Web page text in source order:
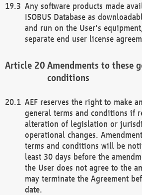
Any software products made
ISOBUS Database as
and run on the User's
separate end user license
Amendments to these
conditions
AEF reserves the right to make
general terms and conditions if
alteration of legislation or
operational changes.
terms and conditions will be
least 30 days before the
the User does not agree to the
may terminate the Agreement
date.